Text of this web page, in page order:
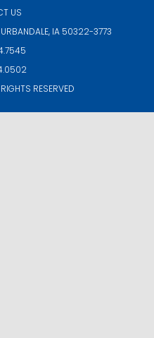
US
IA 50322-3773
RESERVED